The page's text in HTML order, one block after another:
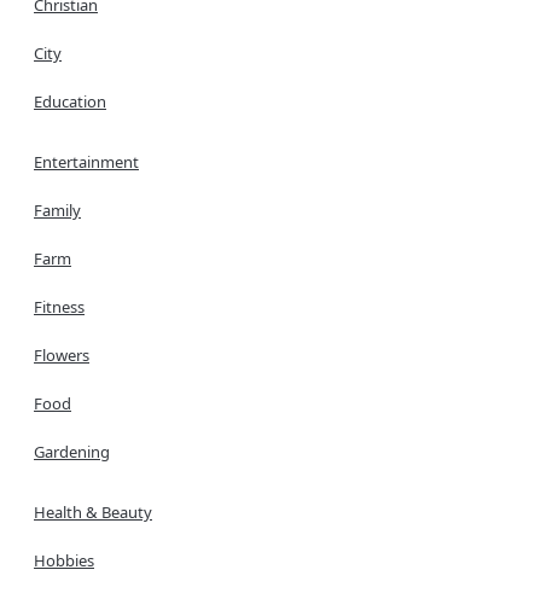
Christian
City
Education
Entertainment
Family
Farm
Fitness
Flowers
Food
Gardening
Health & Beauty
Hobbies